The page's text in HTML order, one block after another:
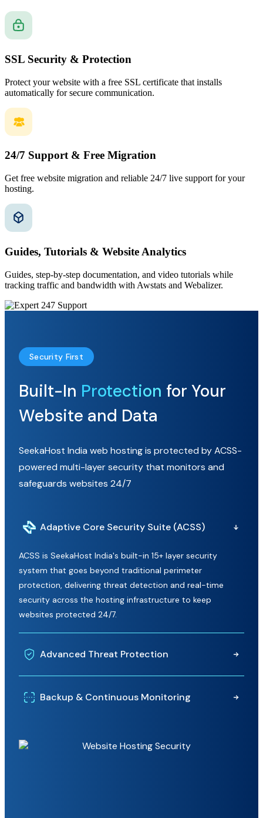
SSL Security & Protection
Protect your website with a free SSL certificate that installs
automatically for secure communication.
24/7 Support & Free Migration
Get free website migration and reliable 24/7 live support for your
hosting.
Guides, Tutorials & Website Analytics
Guides, step-by-step documentation, and video tutorials while
tracking traffic and bandwidth with Awstats and Webalizer.
Security First
Built-In Protection for Your
Website and Data
SeekaHost India web hosting is protected by ACSS-
powered multi-layer security that monitors and
safeguards websites 24/7
Adaptive Core Security Suite (ACSS)
ACSS is SeekaHost India's built-in 15+ layer security
system that goes beyond traditional perimeter
protection, delivering threat detection and real-time
security across the hosting infrastructure to keep
websites protected 24/7.
Advanced Threat Protection
work together to detect threats, block malicious activity,
Backup & Continuous Monitoring
monitoring to help recover important data quickly and